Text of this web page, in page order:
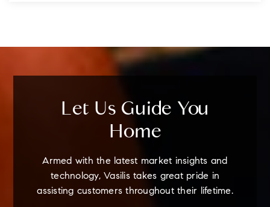
Let Us Guide You
Home
Armed with the latest market insights and
technology, Vasilis takes great pride in
assisting customers throughout their lifetime.